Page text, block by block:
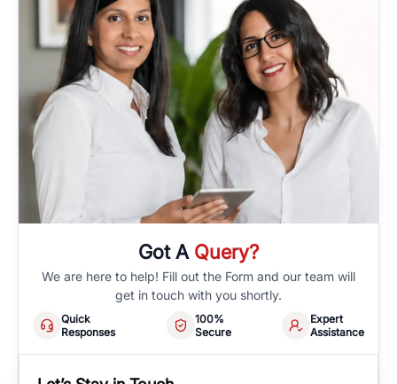
Got A Query?
We are here to help! Fill out the Form and our team will
get in touch with you shortly.
Quick
Responses
100%
Secure
Expert
Assistance